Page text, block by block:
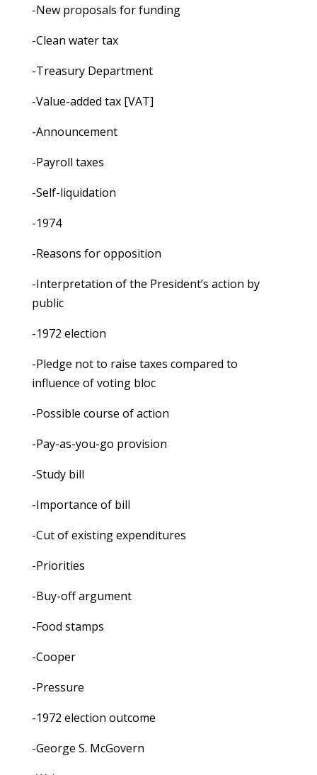
-New proposals for funding
-Clean water tax
-Treasury Department
-Value-added tax [VAT]
-Announcement
-Payroll taxes
-Self-liquidation
-1974
-Reasons for opposition
-Interpretation of the President’s action by
public
-1972 election
-Pledge not to raise taxes compared to
influence of voting bloc
-Possible course of action
-Pay-as-you-go provision
-Study bill
-Importance of bill
-Cut of existing expenditures
-Priorities
-Buy-off argument
-Food stamps
-Cooper
-Pressure
-1972 election outcome
-George S. McGovern